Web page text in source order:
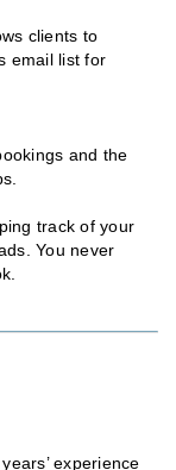
clients to
email list for
and the
track of your
You never
experience